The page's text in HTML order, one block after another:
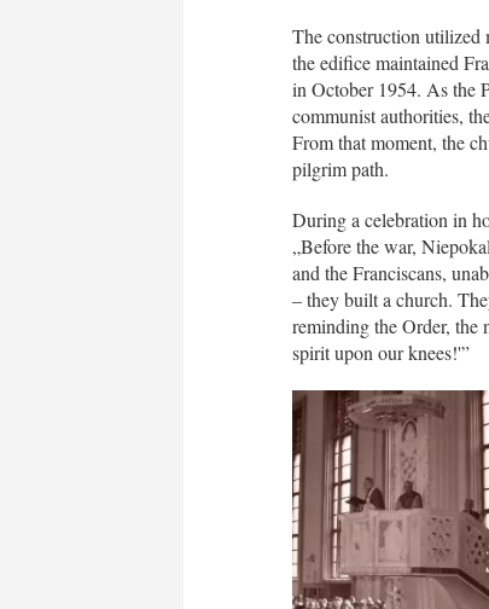
The construction utilized
the edifice maintained
in October 1954. As the
communist authorities,
From that moment, the
pilgrim path.
During a celebration in
„Before the war,
and the Franciscans,
– they built a church.
reminding the Order, the
spirit upon our knees!'”